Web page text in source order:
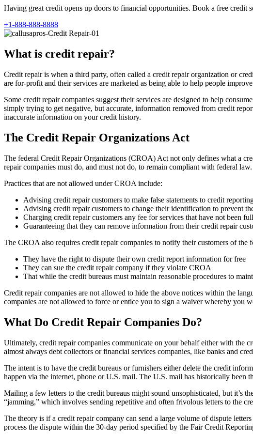
Having great credit opens up doors to financial opportunities. Book a free
+1-888-888-8888
What is credit repair?
Credit repair is when a third party, often called a credit repair organization or
are for-profit and their services are marketed as being able to help people
Some credit repair companies suggest their services are designed to help
simply trying to get negative, but accurate, information removed from credit
inaccurate information on your credit history.
The Credit Repair Organizations Act
The federal Credit Repair Organizations (CROA) Act not only defines what a
repair companies must do, and must not do, to remain compliant with federal law.
Practices that are not allowed under CROA include:
Advising credit repair customers to make false statements to credit
Advising credit repair customers to change their identification to prevent
Charging credit repair customers any fee for services that have not been
Guaranteeing that they can remove information from their credit repair
The CROA also requires credit repair companies to notify their customers of the
They have the right to dispute their own credit report information for free
They can sue the credit repair company if they violate CROA
That while the credit bureaus must maintain reasonable procedures to
Credit repair companies are not allowed to hide the above notices within the
companies are not allowed to force or entice you to sign a waiver whereby
What Do Credit Repair Companies Do?
Ultimately, credit repair companies communicate on your behalf either with the
almost always debt collectors or financial services companies, like banks and
The intent is to have the credit bureaus or furnishers either delete the credit
happen via the internet, phone or U.S. mail. The U.S. mail has historically been
Mailing a few letters to the credit bureaus might sound unsophisticated, but it’s
“jamming,” which involves sending repetitive and often frivolous letters to the
The theory is if a credit repair company can send a large volume of dispute
process the dispute within the 30-day period specified by the Fair Credit